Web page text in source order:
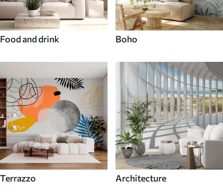
Food and drink Boho
Terrazzo Architecture